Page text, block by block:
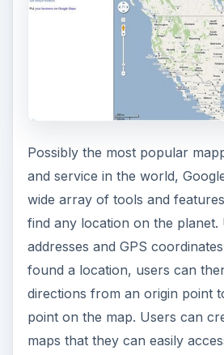
Possibly the most popular
and service in the world,
wide array of tools and
find any location on the planet.
addresses and GPS
found a location, users can
directions from an origin point
point on the map. Users can
maps that they can easily